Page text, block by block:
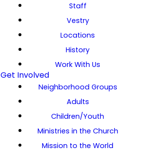
Staff
Vestry
Locations
History
Work With Us
Get Involved
Neighborhood Groups
Adults
Children/Youth
Ministries in the Church
Mission to the World